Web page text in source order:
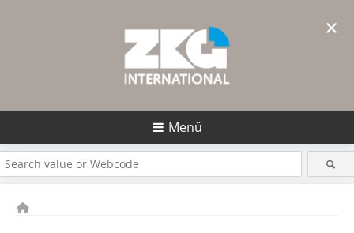
Menü
×